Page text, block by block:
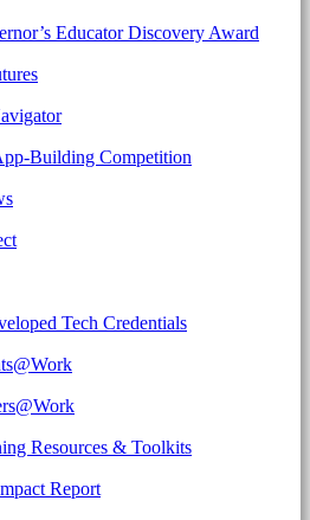
Educator Discovery Award
Building Competition
Tech Credentials
Resources & Toolkits
Report